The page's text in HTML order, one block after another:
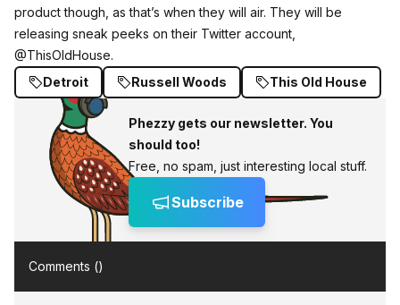
product though, as that’s when they will air. They will be
releasing sneak peeks on their Twitter account,
@ThisOldHouse.
Detroit
Russell Woods This Old House
Phezzy gets our newsletter. You
should too!
Free, no spam, just interesting local stuff.
Subscribe
Comments ()